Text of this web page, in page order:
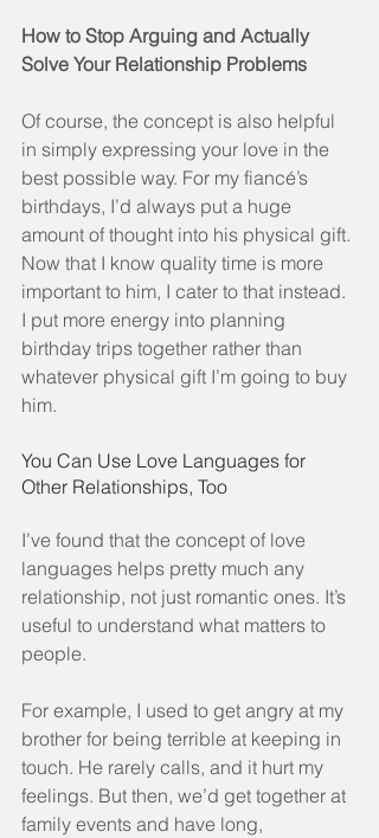
How to Stop Arguing and Actually
Solve Your Relationship Problems
Of course, the concept is also helpful
in simply expressing your love in the
best possible way. For my fiancé’s
birthdays, I’d always put a huge
amount of thought into his physical gift.
Now that I know quality time is more
important to him, I cater to that instead.
I put more energy into planning
birthday trips together rather than
whatever physical gift I’m going to buy
him.
You Can Use Love Languages for
Other Relationships, Too
I’ve found that the concept of love
languages helps pretty much any
relationship, not just romantic ones. It’s
useful to understand what matters to
people.
For example, I used to get angry at my
brother for being terrible at keeping in
touch. He rarely calls, and it hurt my
feelings. But then, we’d get together at
family events and have long,